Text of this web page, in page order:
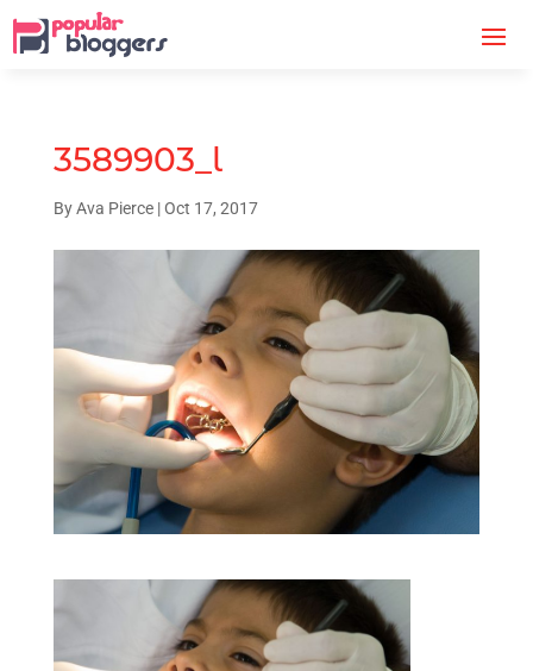
3589903_l
ByAva Pierce|Oct 17, 2017